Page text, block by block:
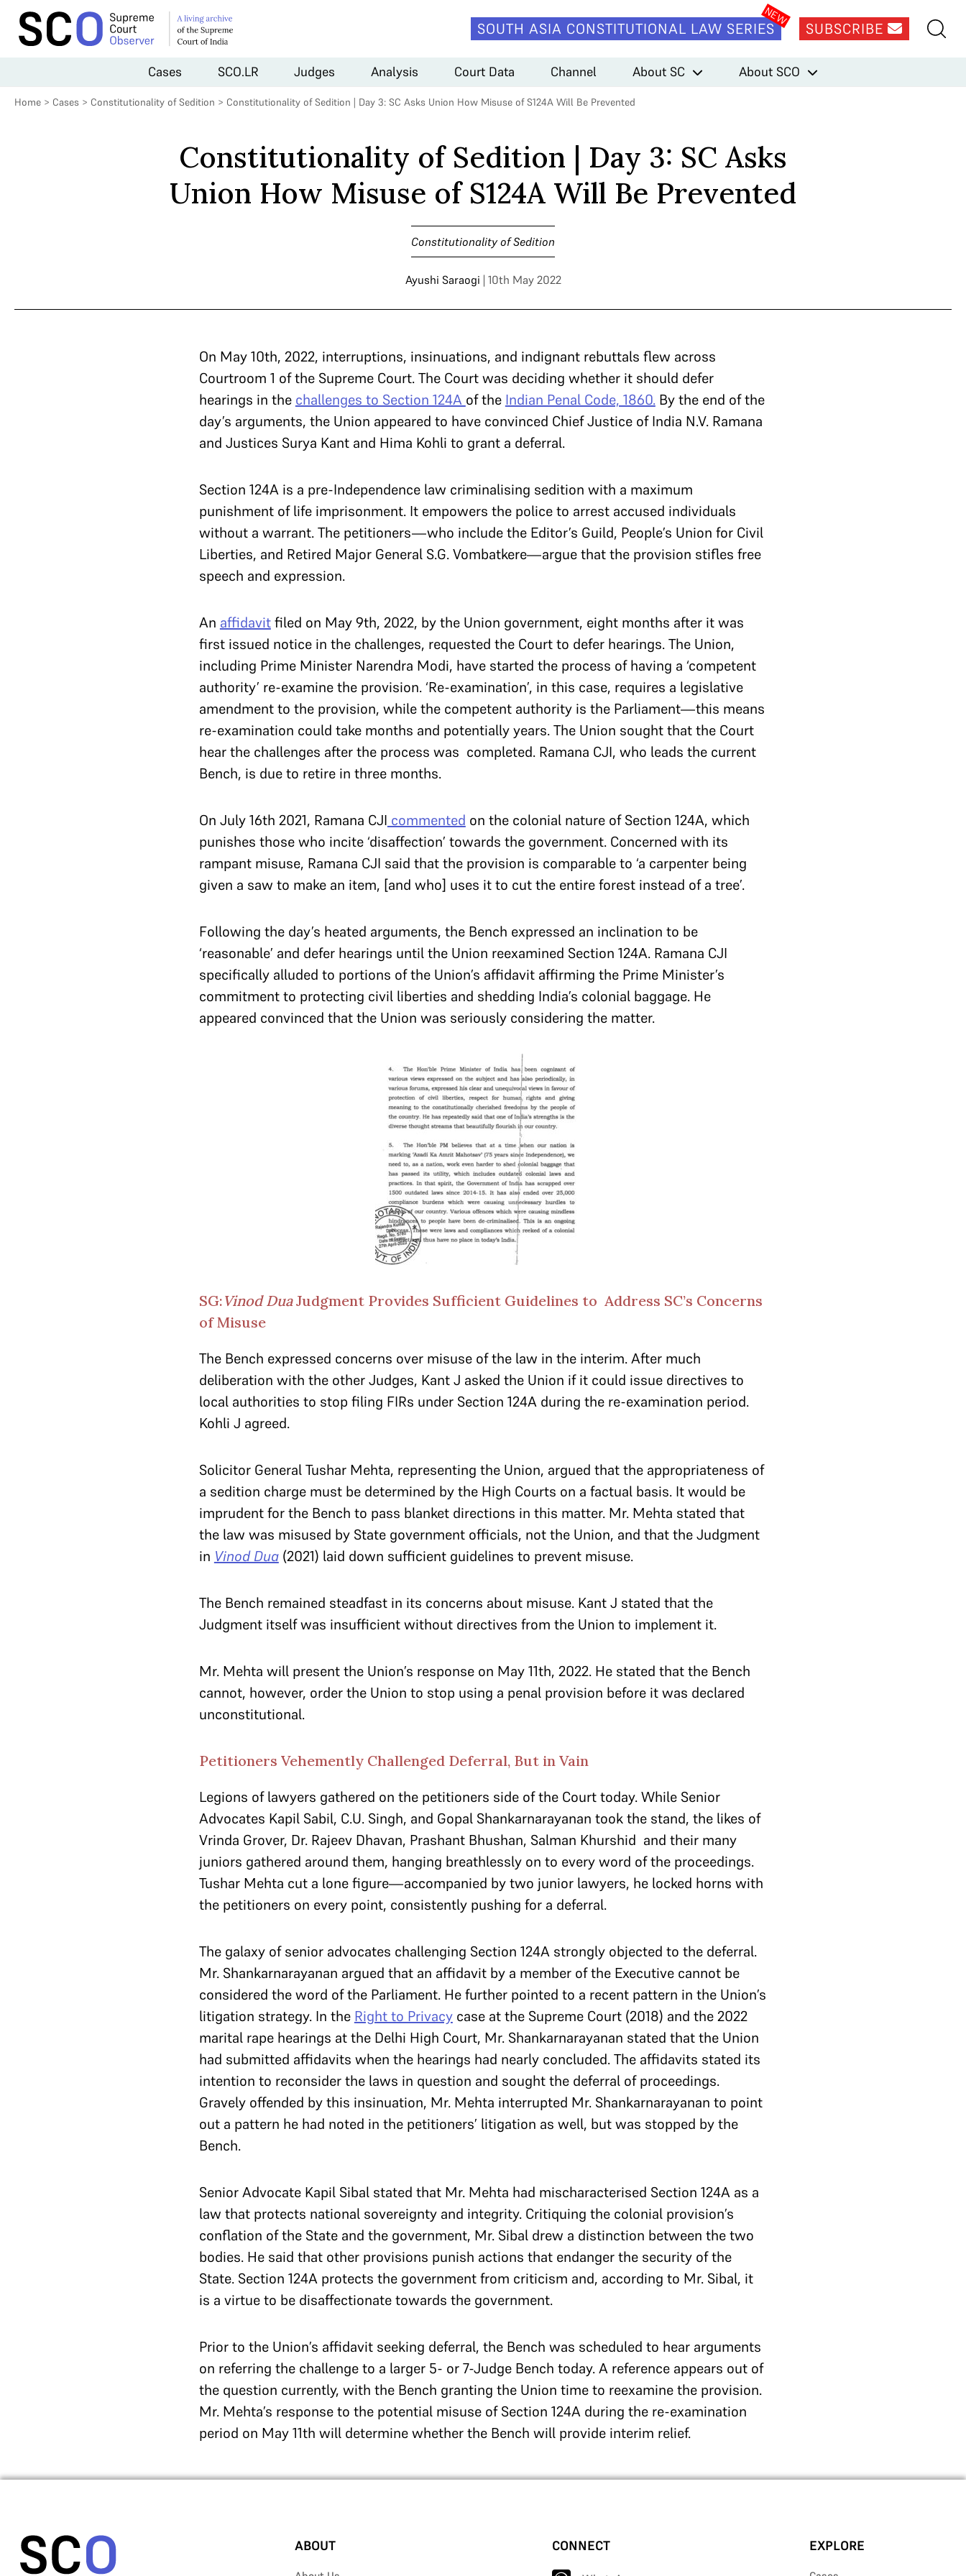
SOUTH ASIA CONSTITUTIONAL LAW SERIES SUBSCRIBE
Cases SCO.LR Judges Analysis Court Data Channel About SC About SCO
Home > Cases > Constitutionality of Sedition > Constitutionality of Sedition | Day 3: SC Asks Union How Misuse of S124A Will Be Prevented
Constitutionality of Sedition | Day 3: SC Asks
Union How Misuse of S124A Will Be Prevented
Constitutionality of Sedition
Ayushi Saraogi | 10th May 2022
On May 10th, 2022, interruptions, insinuations, and indignant rebuttals flew across
Courtroom 1 of the Supreme Court. The Court was deciding whether it should defer
hearings in the challenges to Section 124A of the Indian Penal Code, 1860.By the end of the
day’s arguments, the Union appeared to have convinced Chief Justice of India N.V. Ramana
and Justices Surya Kant and Hima Kohli to grant a deferral.
Section 124A is a pre-Independence law criminalising sedition with a maximum
punishment of life imprisonment. It empowers the police to arrest accused individuals
without a warrant. The petitioners—who include the Editor’s Guild, People’s Union for Civil
Liberties, and Retired Major General S.G. Vombatkere—argue that the provision stifles free
speech and expression.
An affidavitfiled on May 9th, 2022, by the Union government, eight months after it was
first issued notice in the challenges, requested the Court to defer hearings. The Union,
including Prime Minister Narendra Modi, have started the process of having a ‘competent
authority’ re-examine the provision. ‘Re-examination’, in this case, requires a legislative
amendment to the provision, while the competent authority is the Parliament—this means
re-examination could take months and potentially years. The Union sought that the Court
hear the challenges after the process was completed. Ramana CJI, who leads the current
Bench, is due to retire in three months.
On July 16th 2021, Ramana CJI commented on the colonial nature of Section 124A, which
punishes those who incite ‘disaffection’ towards the government. Concerned with its
rampant misuse, Ramana CJI said that the provision is comparable to ‘a carpenter being
given a saw to make an item, [and who] uses it to cut the entire forest instead of a tree’.
Following the day’s heated arguments, the Bench expressed an inclination to be
‘reasonable’ and defer hearings until the Union reexamined Section 124A. Ramana CJI
specifically alluded to portions of the Union’s affidavit affirming the Prime Minister’s
commitment to protecting civil liberties and shedding India’s colonial baggage. He
appeared convinced that the Union was seriously considering the matter.
SG:Vinod DuaJudgment Provides Sufficient Guidelines to Address SC’s Concerns
of Misuse
The Bench expressed concerns over misuse of the law in the interim. After much
deliberation with the other Judges, Kant J asked the Union if it could issue directives to
local authorities to stop filing FIRs under Section 124A during the re-examination period.
Kohli J agreed.
Solicitor General Tushar Mehta, representing the Union, argued that the appropriateness of
a sedition charge must be determined by the High Courts on a factual basis. It would be
imprudent for the Bench to pass blanket directions in this matter. Mr. Mehta stated that
the law was misused by State government officials, not the Union, and that the Judgment
in Vinod Dua(2021) laid down sufficient guidelines to prevent misuse.
The Bench remained steadfast in its concerns about misuse. Kant J stated that the
Judgment itself was insufficient without directives from the Union to implement it.
Mr. Mehta will present the Union’s response on May 11th, 2022. He stated that the Bench
cannot, however, order the Union to stop using a penal provision before it was declared
unconstitutional.
Petitioners Vehemently Challenged Deferral, But in Vain
Legions of lawyers gathered on the petitioners side of the Court today. While Senior
Advocates Kapil Sabil, C.U. Singh, and Gopal Shankarnarayanan took the stand, the likes of
Vrinda Grover, Dr. Rajeev Dhavan, Prashant Bhushan, Salman Khurshid and their many
juniors gathered around them, hanging breathlessly on to every word of the proceedings.
Tushar Mehta cut a lone figure—accompanied by two junior lawyers, he locked horns with
the petitioners on every point, consistently pushing for a deferral.
The galaxy of senior advocates challenging Section 124A strongly objected to the deferral.
Mr. Shankarnarayanan argued that an affidavit by a member of the Executive cannot be
considered the word of the Parliament. He further pointed to a recent pattern in the Union’s
litigation strategy. In the Right to Privacycase at the Supreme Court (2018) and the 2022
marital rape hearings at the Delhi High Court, Mr. Shankarnarayanan stated that the Union
had submitted affidavits when the hearings had nearly concluded. The affidavits stated its
intention to reconsider the laws in question and sought the deferral of proceedings.
Gravely offended by this insinuation, Mr. Mehta interrupted Mr. Shankarnarayanan to point
out a pattern he had noted in the petitioners’ litigation as well, but was stopped by the
Bench.
Senior Advocate Kapil Sibal stated that Mr. Mehta had mischaracterised Section 124A as a
law that protects national sovereignty and integrity. Critiquing the colonial provision’s
conflation of the State and the government, Mr. Sibal drew a distinction between the two
bodies. He said that other provisions punish actions that endanger the security of the
State. Section 124A protects the government from criticism and, according to Mr. Sibal, it
is a virtue to be disaffectionate towards the government.
Prior to the Union’s affidavit seeking deferral, the Bench was scheduled to hear arguments
on referring the challenge to a larger 5- or 7-Judge Bench today. A reference appears out of
the question currently, with the Bench granting the Union time to reexamine the provision.
Mr. Mehta’s response to the potential misuse of Section 124A during the re-examination
period on May 11th will determine whether the Bench will provide interim relief.
ABOUT CONNECT EXPLORE